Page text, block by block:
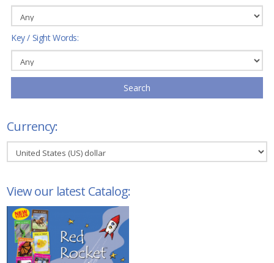
Key / Sight Words:
Search
Currency:
View our latest Catalog: